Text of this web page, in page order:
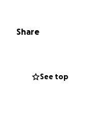
Share
See top